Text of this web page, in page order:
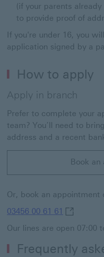
(if your parents
to provide proof of
If you're under 16, you
application signed by a
How to apply
Apply in branch
Prefer to complete your
team? You’ll need to bring
address and a recent
Book
Or, book an appointment
03456 00 61 61 03456 00
Our lines are open 07:00
Frequently